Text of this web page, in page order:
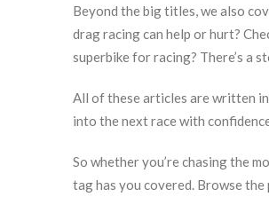
Beyond the big titles, we also
drag racing can help or hurt?
superbike for racing? There’s a
All of these articles are written
into the next race with
So whether you’re chasing the
tag has you covered. Browse